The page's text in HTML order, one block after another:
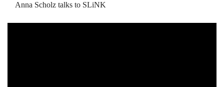
Anna Scholz talks to SLiNK